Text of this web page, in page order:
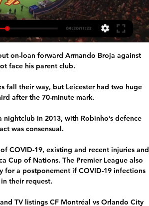
on-loan forward Armando Broja against
face his parent club.
fall their way, but Leicester had two huge
after the 70-minute mark.
in 2013, with Robinho’s defence
was consensual.
COVID-19, existing and recent injuries and
Cup of Nations. The Premier League also
a postponement if COVID-19 infections
their request.
TV listings CF Montréal vs Orlando City